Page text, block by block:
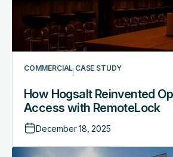
COMMERCIAL CASE STUDY
How Hogsalt Reinvented
Access with RemoteLock
December 18, 2025